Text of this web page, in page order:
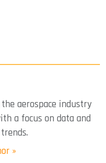
aerospace industry
a focus on data and
»